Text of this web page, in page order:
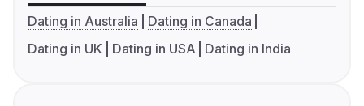
Dating in Australia
Dating in Canada
Dating in UK
Dating in USA Dating in India